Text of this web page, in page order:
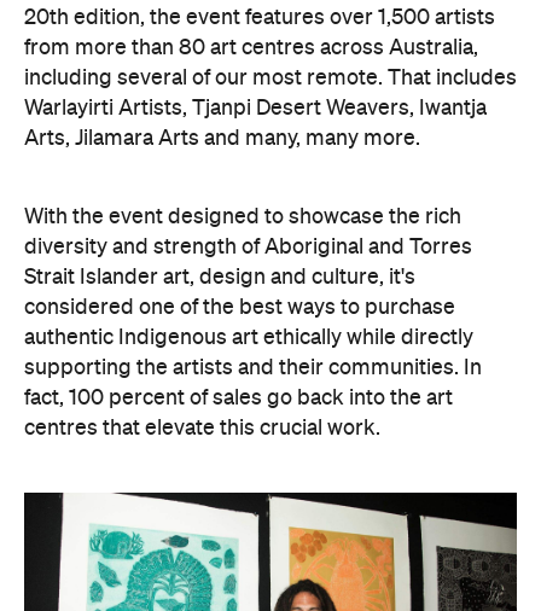
20th edition, the event features over 1,500 artists
from more than 80 art centres across Australia,
including several of our most remote. That includes
Warlayirti Artists, Tjanpi Desert Weavers, Iwantja
Arts, Jilamara Arts and many, many more.
With the event designed to showcase the rich
diversity and strength of Aboriginal and Torres
Strait Islander art, design and culture, it's
considered one of the best ways to purchase
authentic Indigenous art ethically while directly
supporting the artists and their communities. In
fact, 100 percent of sales go back into the art
centres that elevate this crucial work.